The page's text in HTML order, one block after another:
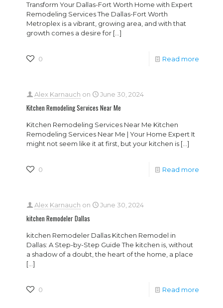
Transform Your Dallas-Fort Worth Home with Expert
Remodeling Services The Dallas-Fort Worth
Metroplex is a vibrant, growing area, and with that
growth comes a desire for […]
0 Read more
Alex Karnauch on June 30, 2024
Kitchen Remodeling Services Near Me
Kitchen Remodeling Services Near Me Kitchen
Remodeling Services Near Me | Your Home Expert It
might not seem like it at first, but your kitchen is […]
0 Read more
Alex Karnauch on June 30, 2024
kitchen Remodeler Dallas
kitchen Remodeler Dallas Kitchen Remodel in
Dallas: A Step-by-Step Guide The kitchen is, without
a shadow of a doubt, the heart of the home, a place
[…]
0 Read more